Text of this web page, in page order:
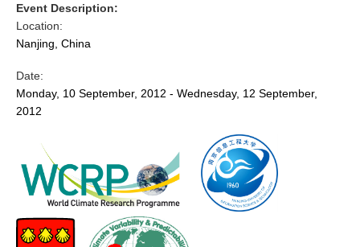
Eastern Boundary Upwelling Systems
Upwelling News
Upwelling Publications
DCVP Events
DCVP Publications
Prediction and Attribution of Extreme Events
Event Description:
Location:
Nanjing, China
Date:
Monday, 10 September, 2012 - Wednesday, 12 September,
2012